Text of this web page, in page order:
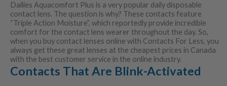
Dailies Aquacomfort Plus is a very popular daily disposable
contact lens. The question is why? These contacts feature
“Triple Action Moisture”, which reportedly provide incredible
comfort for the contact lens wearer throughout the day. So,
when you buy contact lenses online with Contacts For Less, you
always get these great lenses at the cheapest prices in Canada
with the best customer service in the online industry.
Contacts That Are Blink-Activated